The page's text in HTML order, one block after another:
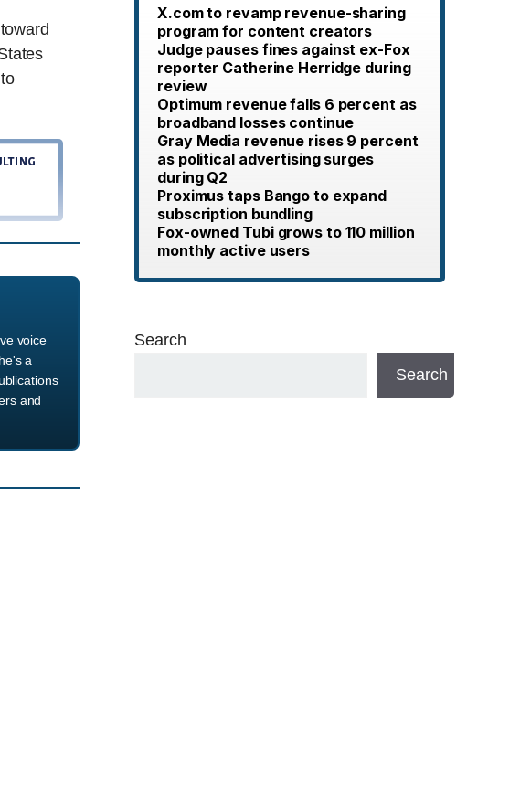
voice
a
and
X.com to revamp revenue-sharing
program for content creators
Judge pauses fines against ex-Fox
reporter Catherine Herridge during
review
Optimum revenue falls 6 percent as
broadband losses continue
Gray Media revenue rises 9 percent
as political advertising surges
during Q2
Proximus taps Bango to expand
subscription bundling
Fox-owned Tubi grows to 110 million
monthly active users
Search
Search